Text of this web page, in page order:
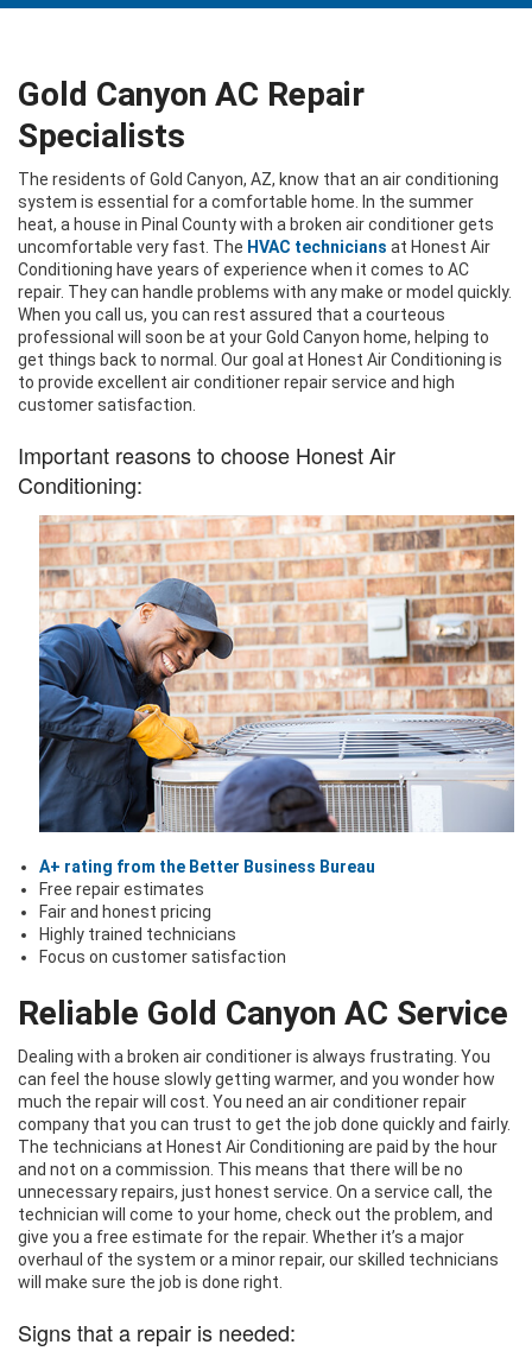
Gold Canyon AC Repair
Specialists
The residents of Gold Canyon, AZ, know that an air conditioning
system is essential for a comfortable home. In the summer
heat, a house in Pinal County with a broken air conditioner gets
uncomfortable very fast. The HVAC technicians at Honest Air
Conditioning have years of experience when it comes to AC
repair. They can handle problems with any make or model quickly.
When you call us, you can rest assured that a courteous
professional will soon be at your Gold Canyon home, helping to
get things back to normal. Our goal at Honest Air Conditioning is
to provide excellent air conditioner repair service and high
customer satisfaction.
Important reasons to choose Honest Air
Conditioning:
A+ rating from the Better Business Bureau
Free repair estimates
Fair and honest pricing
Highly trained technicians
Focus on customer satisfaction
Reliable Gold Canyon AC Service
Dealing with a broken air conditioner is always frustrating. You
can feel the house slowly getting warmer, and you wonder how
much the repair will cost. You need an air conditioner repair
company that you can trust to get the job done quickly and fairly.
The technicians at Honest Air Conditioning are paid by the hour
and not on a commission. This means that there will be no
unnecessary repairs, just honest service. On a service call, the
technician will come to your home, check out the problem, and
give you a free estimate for the repair. Whether it’s a major
overhaul of the system or a minor repair, our skilled technicians
will make sure the job is done right.
Signs that a repair is needed: